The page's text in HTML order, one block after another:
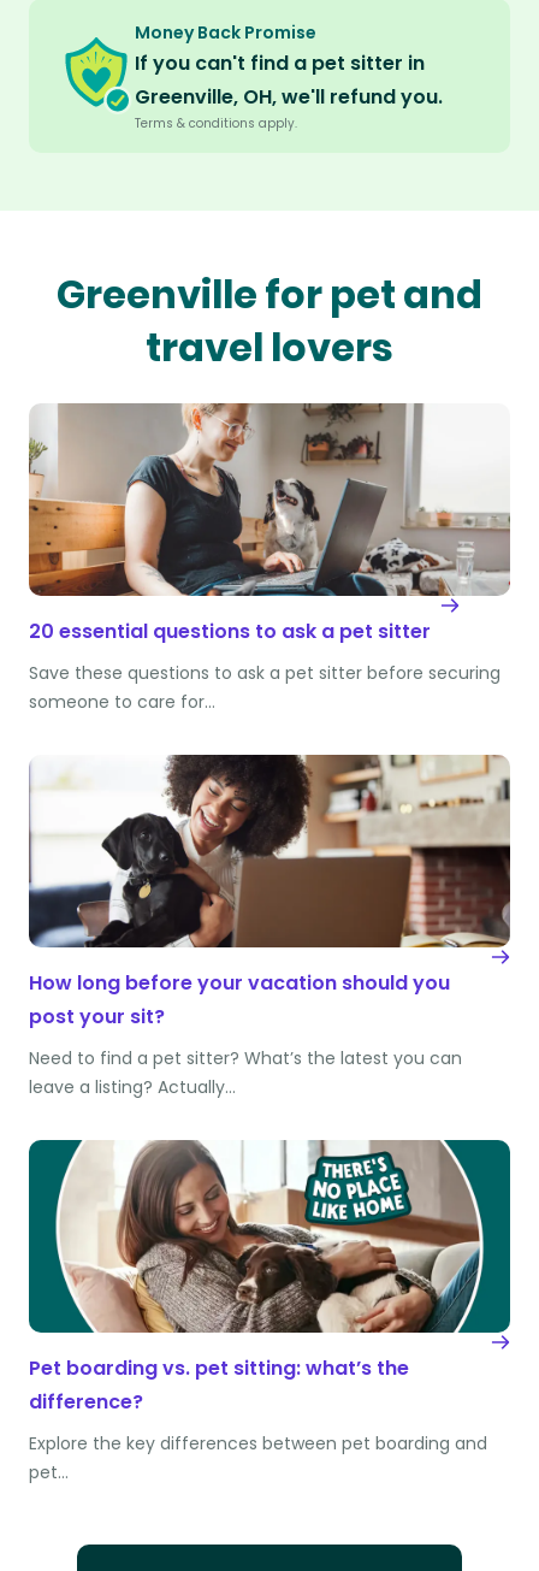
Money Back Promise
If you can't find a pet sitter in
Greenville, OH, we'll refund you.
Terms & conditions apply.
Greenville for pet and
travel lovers
20 essential questions to ask a pet sitter
Save these questions to ask a pet sitter before securing
someone to care for…
How long before your vacation should you
post your sit?
Need to find a pet sitter? What’s the latest you can
leave a listing? Actually…
Pet boarding vs. pet sitting: what’s the
difference?
Explore the key differences between pet boarding and
pet…